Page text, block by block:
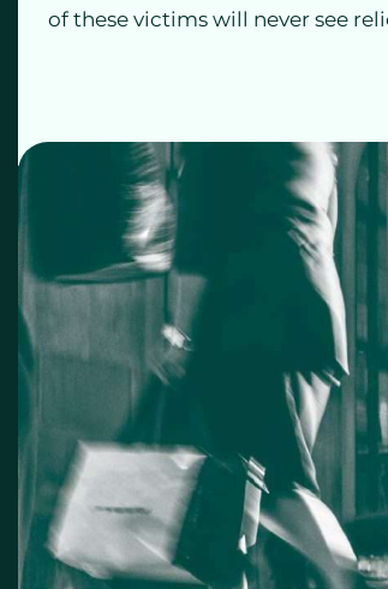
of these victims will never see